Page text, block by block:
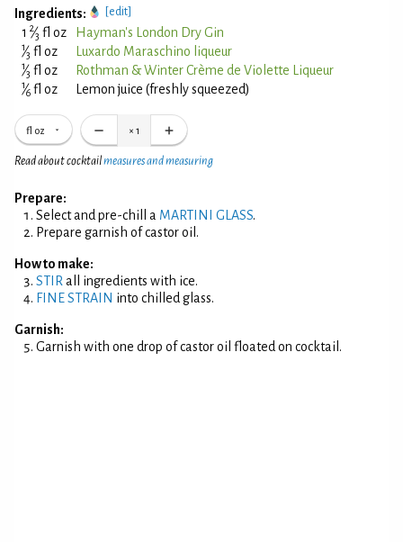
Ingredients: [edit]
1 2⁄3 fl oz Hayman's London Dry Gin
1⁄3 fl oz Luxardo Maraschino liqueur
1⁄3 fl oz Rothman & Winter Crème de Violette Liqueur
1⁄6 fl oz Lemon juice (freshly squeezed)
fl oz × 1
Read about cocktailmeasures and measuring
Prepare:
Select and pre-chill a MARTINI GLASS.
Prepare garnish of castor oil.
How to make:
STIR all ingredients with ice.
FINE STRAIN into chilled glass.
Garnish:
Garnish with one drop of castor oil floated on cocktail.